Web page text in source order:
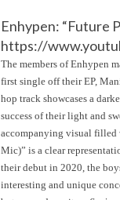
Enhypen: “Future
https://
The members of Enhypen
first single off their EP,
hop track showcases a
success of their light and
accompanying visual filled
Mic)” is a clear
their debut in 2020, the
interesting and unique